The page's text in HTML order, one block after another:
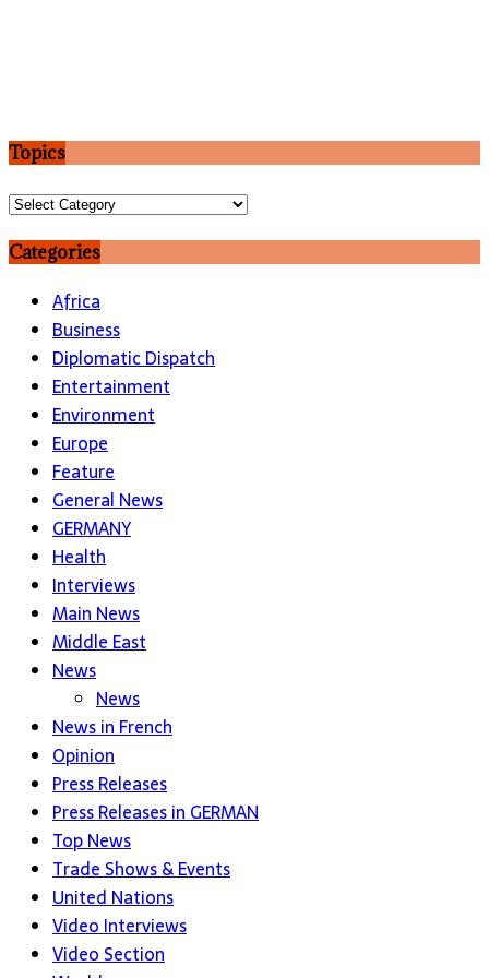
Topics
Topics
Categories
Africa
Business
Diplomatic Dispatch
Entertainment
Environment
Europe
Feature
General News
GERMANY
Health
Interviews
Main News
Middle East
News
News
News in French
Opinion
Press Releases
Press Releases in GERMAN
Top News
Trade Shows & Events
United Nations
Video Interviews
Video Section